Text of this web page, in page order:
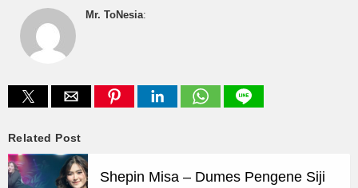
Mr. ToNesia:
Related Post
Shepin Misa – Dumes Pengene Siji